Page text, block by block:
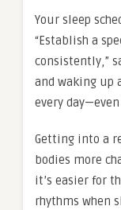
Your sleep
“Establish a
consistently,”
and waking up
every
Getting into a
bodies more
it’s easier for
rhythms when